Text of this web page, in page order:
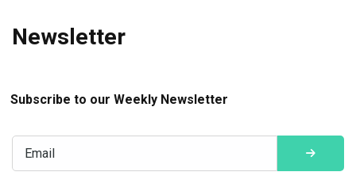
Newsletter
Subscribe to our Weekly Newsletter